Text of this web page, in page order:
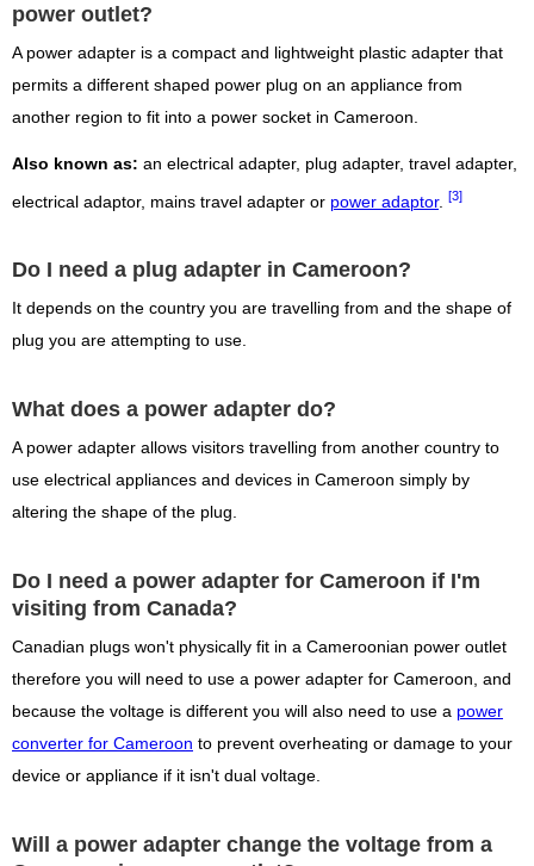
power outlet?
A power adapter is a compact and lightweight plastic adapter that
permits a different shaped power plug on an appliance from
another region to fit into a power socket in Cameroon.
Also known as: an electrical adapter, plug adapter, travel adapter,
electrical adaptor, mains travel adapter or power adaptor. [3]
Do I need a plug adapter in Cameroon?
It depends on the country you are travelling from and the shape of
plug you are attempting to use.
What does a power adapter do?
A power adapter allows visitors travelling from another country to
use electrical appliances and devices in Cameroon simply by
altering the shape of the plug.
Do I need a power adapter for Cameroon if I'm
visiting from Canada?
Canadian plugs won't physically fit in a Cameroonian power outlet
therefore you will need to use a power adapter for Cameroon, and
because the voltage is different you will also need to use a power
converter for Cameroon to prevent overheating or damage to your
device or appliance if it isn't dual voltage.
Will a power adapter change the voltage from a